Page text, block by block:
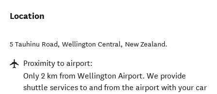
Location
5 Tauhinu Road, Wellington Central, New Zealand.
Proximity to airport:
Only 2 km from Wellington Airport. We provide
shuttle services to and from the airport with your car